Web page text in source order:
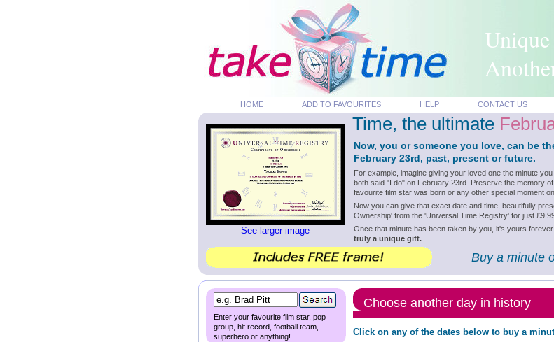
HOME ADD TO FAVOURITES HELP CONTACT US
See larger image
Time, the ultimate
Now, you or someone you love, can be
February 23rd, past, present or future.
For example, imagine giving your loved one the minute
both said "I do" on February 23rd. Preserve the memory
favourite film star was born or any other special moment
Now you can give that exact date and time, beautifully
Ownership' from the 'Universal Time Registry' for just
Once that minute has been taken by you, it's yours
truly a unique gift.
Buy a minute
Enter your favourite film star, pop
group, hit record, football team,
superhero or anything!
Choose another day in history
Click on any of the dates below to buy a